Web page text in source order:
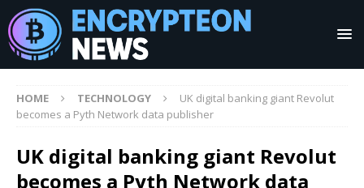
HOME TECHNOLOGY
UK digital banking giant Revolut
becomes a Pyth Network data publisher
UK digital banking giant Revolut
becomes a Pyth Network data